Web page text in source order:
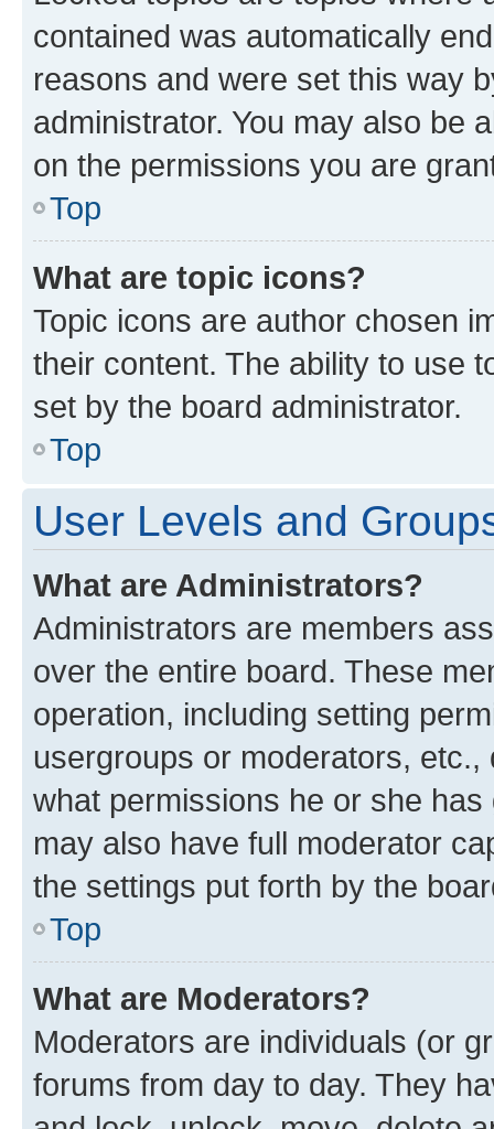
contained was automatically
reasons and were set this way
administrator. You may also be
on the permissions you are
Top
What are topic icons?
Topic icons are author chosen
their content. The ability to use
set by the board administrator.
Top
User Levels and
What are Administrators?
Administrators are members
over the entire board. These
operation, including setting
usergroups or moderators,
what permissions he or she
may also have full moderator
the settings put forth by the
Top
What are Moderators?
Moderators are individuals (or
forums from day to day. They